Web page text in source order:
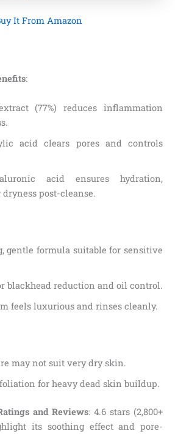
It From Amazon
:
(77%) reduces inflammation
acid clears pores and controls
acid ensures hydration,
post-cleanse.
gentle formula suitable for sensitive
blackhead reduction and oil control.
feels luxurious and rinses cleanly.
may not suit very dry skin.
for heavy dead skin buildup.
and Reviews: 4.6 stars (2,800+
its soothing effect and pore-